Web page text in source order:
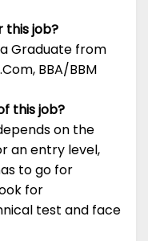
this job?
Graduate from
BBA/BBM
this job?
on the
an entry level,
to go for
for
test and face